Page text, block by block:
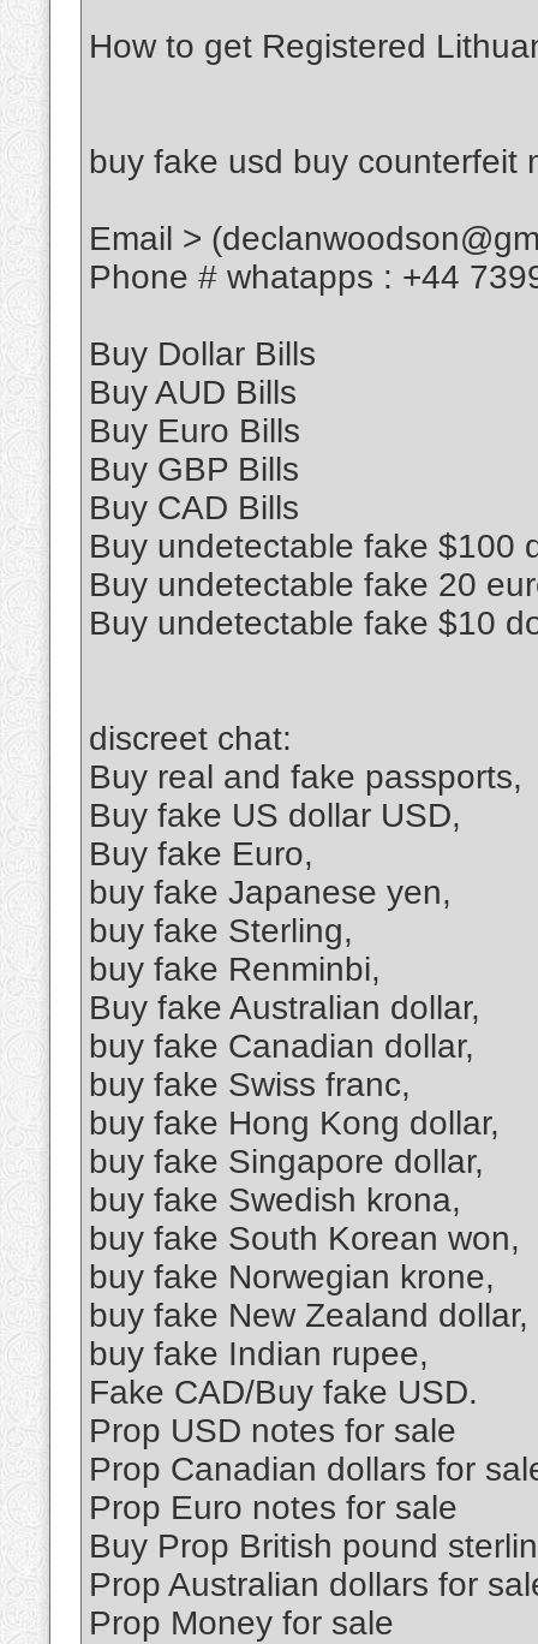
How to get Registered
buy fake usd buy counterfeit
Email >
Phone # whatapps : +44
Buy Dollar Bills
Buy AUD Bills
Buy Euro Bills
Buy GBP Bills
Buy CAD Bills
Buy undetectable fake $100
Buy undetectable fake 20
Buy undetectable fake $10
discreet chat:
Buy real and fake passports,
Buy fake US dollar USD,
Buy fake Euro,
buy fake Japanese yen,
buy fake Sterling,
buy fake Renminbi,
Buy fake Australian dollar,
buy fake Canadian dollar,
buy fake Swiss franc,
buy fake Hong Kong dollar,
buy fake Singapore dollar,
buy fake Swedish krona,
buy fake South Korean won,
buy fake Norwegian krone,
buy fake New Zealand dollar,
buy fake Indian rupee,
Fake CAD/Buy fake USD.
Prop USD notes for sale
Prop Canadian dollars for
Prop Euro notes for sale
Buy Prop British pound
Prop Australian dollars for
Prop Money for sale